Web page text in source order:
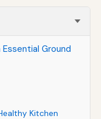
Ground
Kitchen